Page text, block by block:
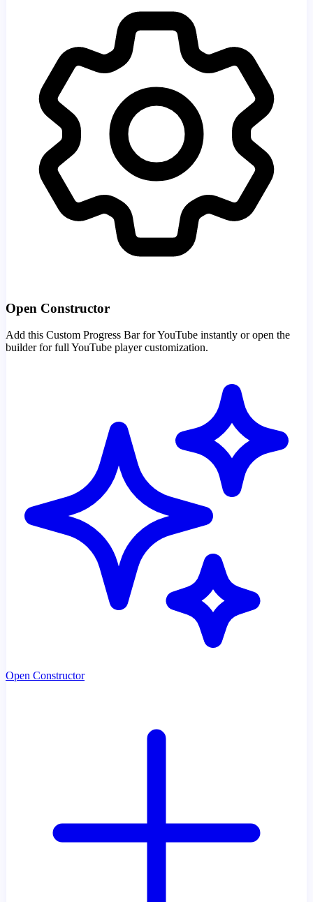
Open Constructor
Add this Custom Progress Bar for YouTube instantly or open the
builder for full YouTube player customization.
Open Constructor